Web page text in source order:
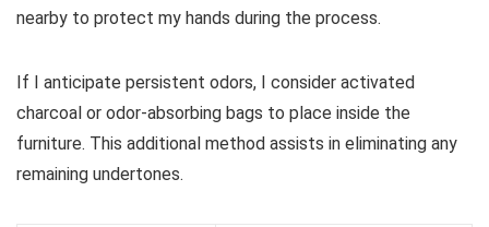
nearby to protect my hands during the process.
If I anticipate persistent odors, I consider activated
charcoal or odor-absorbing bags to place inside the
furniture. This additional method assists in eliminating any
remaining undertones.